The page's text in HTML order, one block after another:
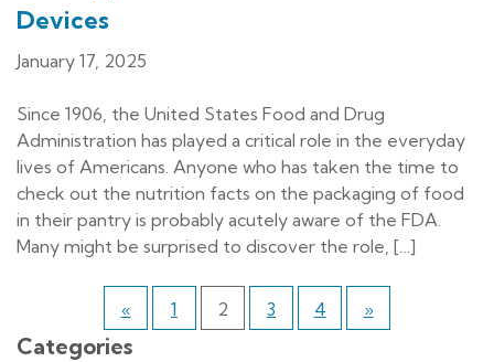
Devices
January 17, 2025
Since 1906, the United States Food and Drug
Administration has played a critical role in the everyday
lives of Americans. Anyone who has taken the time to
check out the nutrition facts on the packaging of food
in their pantry is probably acutely aware of the FDA.
Many might be surprised to discover the role, […]
« 1 2 3 4 »
Categories